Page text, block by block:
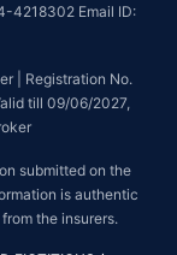
4218302 Email ID:
| Registration No.
till 09/06/2027,
submitted on the
is authentic
the insurers.